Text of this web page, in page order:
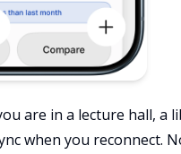
are in a lecture hall, a
when you reconnect.